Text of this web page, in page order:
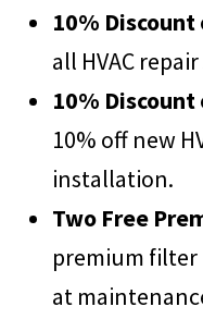
10% Discount
all HVAC
10%
10% off new
installation.
Two Free
premium filter
at